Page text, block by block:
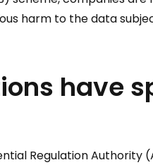
harm to the data
have
Regulation Authority